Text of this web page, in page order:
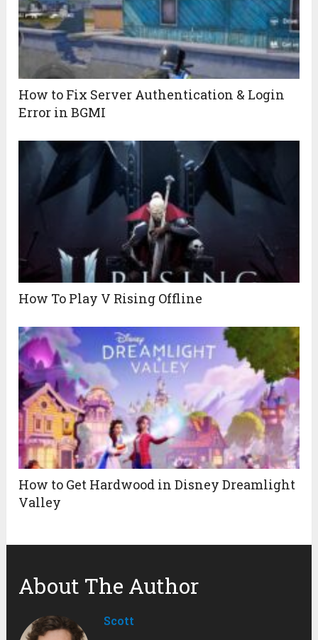
How to Fix Server Authentication & Login
Error in BGMI
How To Play V Rising Offline
How to Get Hardwood in Disney Dreamlight
Valley
About The Author
Scott